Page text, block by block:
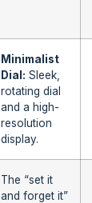
Minimalist
Dial: Sleek,
rotating dial
and a high-
resolution
display.
The “set it
and forget it”